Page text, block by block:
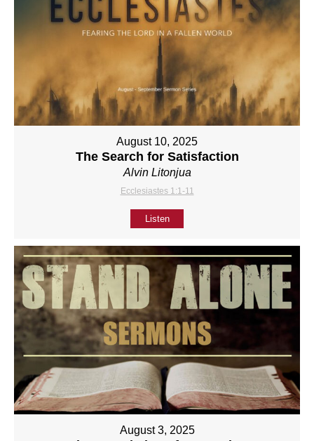
August 10, 2025
The Search for Satisfaction
Alvin Litonjua
Ecclesiastes 1:1-11
Listen
August 3, 2025